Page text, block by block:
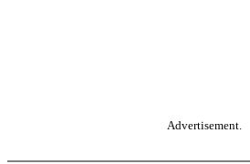
Advertisement.